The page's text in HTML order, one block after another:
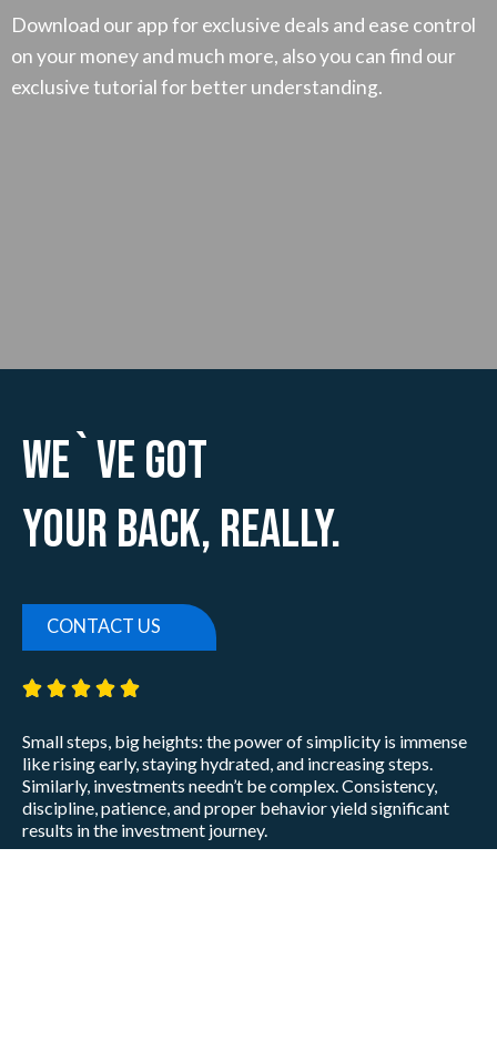
Download our app for exclusive deals and ease control
on your money and much more, also you can find our
exclusive tutorial for better understanding.
We`ve Got
Your Back, Really.
CONTACT US
    5/5
Small steps, big heights: the power of simplicity is immense
like rising early, staying hydrated, and increasing steps.
Similarly, investments needn’t be complex. Consistency,
discipline, patience, and proper behavior yield significant
results in the investment journey.